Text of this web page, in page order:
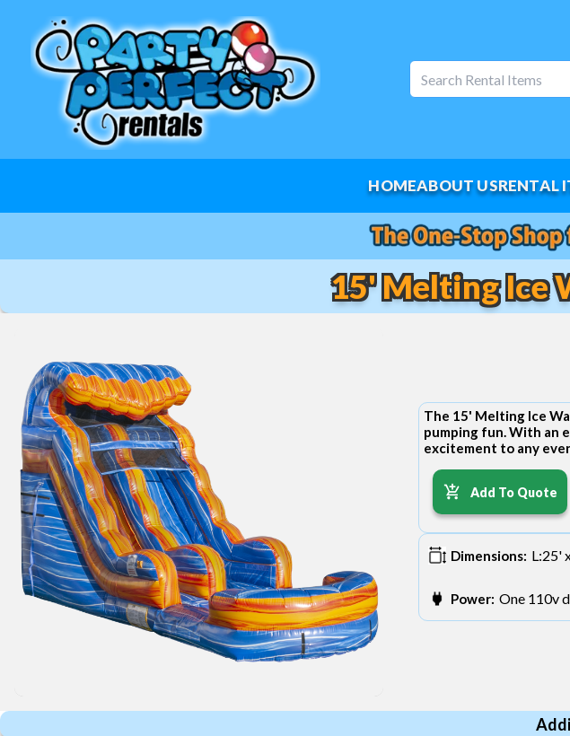
HOMEABOUT USRENTAL
15' Melting Ice
The 15' Melting Ice
pumping fun. With an
excitement to any
Add To Quote
Dimensions: L:25'
Power: One 110v